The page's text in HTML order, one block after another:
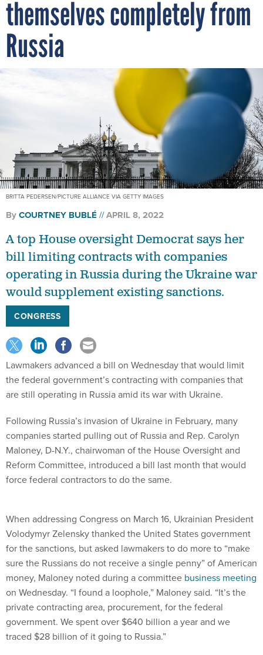
themselves completely from
Russia
BRITTA PEDERSEN/PICTURE ALLIANCE VIA GETTY IMAGES
ByCOURTNEY BUBLÉ APRIL 8, 2022
A top House oversight Democrat says her
bill limiting contracts with companies
operating in Russia during the Ukraine war
would supplement existing sanctions.
CONGRESS
Lawmakers advanced a bill on Wednesday that would limit
the federal government’s contracting with companies that
are still operating in Russia amid its war with Ukraine.
Following Russia’s invasion of Ukraine in February, many
companies started pulling out of Russia and Rep. Carolyn
Maloney, D-N.Y., chairwoman of the House Oversight and
Reform Committee, introduced a bill last month that would
force federal contractors to do the same.
When addressing Congress on March 16, Ukrainian President
Volodymyr Zelensky thanked the United States government
for the sanctions, but asked lawmakers to do more to “make
sure the Russians do not receive a single penny” of American
money, Maloney noted during a committee business meeting
on Wednesday. “I found a loophole,” Maloney said. “It’s the
private contracting area, procurement, for the federal
government. We spent over $640 billion a year and we
traced $28 billion of it going to Russia.”